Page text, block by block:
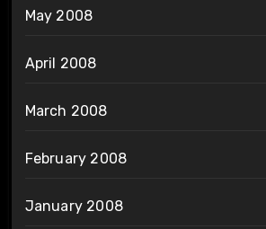
May 2008
April 2008
March 2008
February 2008
January 2008